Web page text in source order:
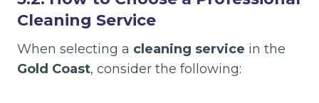
Cleaning Service
When selecting a cleaning service in the
Gold Coast, consider the following: